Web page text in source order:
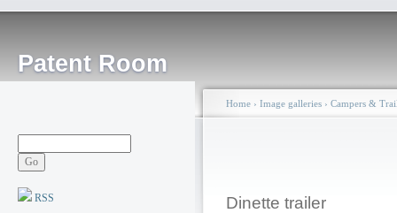
Patent Room
RSS
Home › Image galleries › Campers &
Dinette trailer